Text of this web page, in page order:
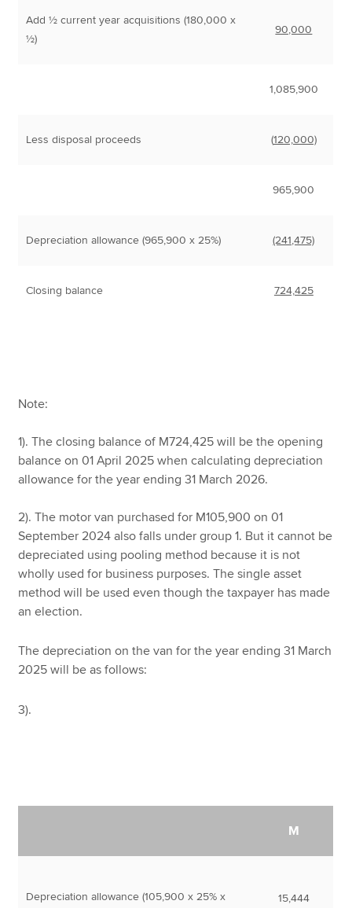
Add ½ current year acquisitions (180,000 x
½)
90,000
1,085,900
Less disposal proceeds (120,000)
965,900
Depreciation allowance (965,900 x 25%) (241,475)
Closing balance 724,425
Note:
1). The closing balance of M724,425 will be the opening
balance on 01 April 2025 when calculating depreciation
allowance for the year ending 31 March 2026.
2). The motor van purchased for M105,900 on 01
September 2024 also falls under group 1. But it cannot be
depreciated using pooling method because it is not
wholly used for business purposes. The single asset
method will be used even though the taxpayer has made
an election.
The depreciation on the van for the year ending 31 March
2025 will be as follows:
3).
M
Depreciation allowance (105,900 x 25% x
15,444